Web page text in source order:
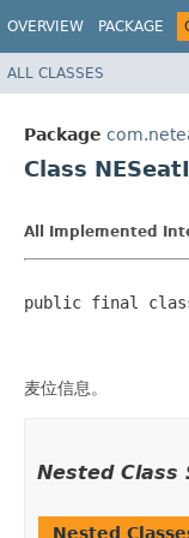
OVERVIEW PACKAGE
ALL CLASSES
Package
Class
All Implemented
public final
麦位信息。
Nested Class
Nested